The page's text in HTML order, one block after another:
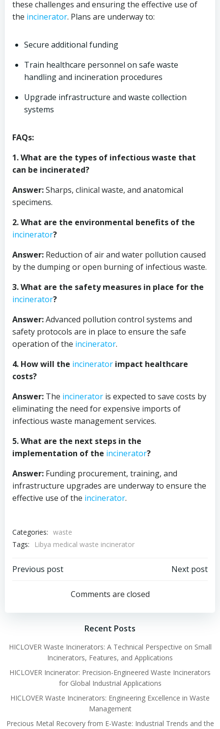
these challenges and ensuring the effective use of
the incinerator. Plans are underway to:
Secure additional funding
Train healthcare personnel on safe waste
handling and incineration procedures
Upgrade infrastructure and waste collection
systems
FAQs:
1. What are the types of infectious waste that
can be incinerated?
Answer:Sharps, clinical waste, and anatomical
specimens.
2. What are the environmental benefits of the
incinerator?
Answer: Reduction of air and water pollution caused
by the dumping or open burning of infectious waste.
3. What are the safety measures in place for the
incinerator?
Answer:Advanced pollution control systems and
safety protocols are in place to ensure the safe
operation of the incinerator.
4. How will the incinerator impact healthcare
costs?
Answer: The incinerator is expected to save costs by
eliminating the need for expensive imports of
infectious waste management services.
5. What are the next steps in the
implementation of the incinerator?
Answer: Funding procurement, training, and
infrastructure upgrades are underway to ensure the
effective use of the incinerator.
Categories: waste
Tags:
Libya medical waste incinerator
Post
navigation
Previous post
navigation
Next post
Comments are closed
Recent Posts
HICLOVER Waste Incinerators: A Technical Perspective on Small
Incinerators, Features, and Applications
HICLOVER Incinerator: Precision-Engineered Waste Incinerators
for Global Industrial Applications
HICLOVER Waste Incinerators: Engineering Excellence in Waste
Management
Precious Metal Recovery from E-Waste: Industrial Trends and the